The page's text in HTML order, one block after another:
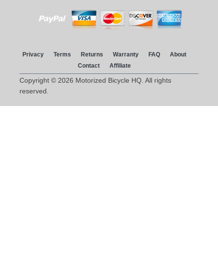
Privacy Terms Returns Warranty FAQ
About
Contact
Affiliate
Copyright © 2026 Motorized Bicycle HQ. All rights
reserved.